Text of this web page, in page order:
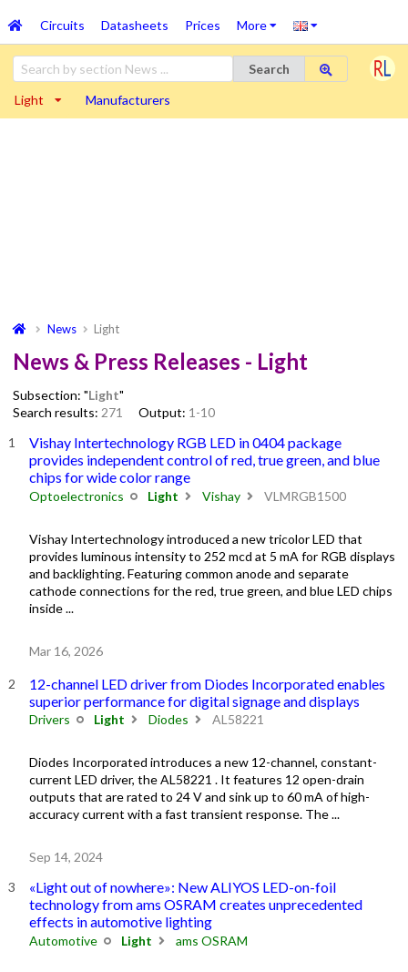
Circuits Datasheets Prices More
Search
Light Manufacturers
News Light
News & Press Releases - Light
Subsection: "Light"
Search results: 271 Output: 1-10
Vishay Intertechnology RGB LED in 0404 package
provides independent control of red, true green, and blue
chips for wide color range
Optoelectronics Light Vishay VLMRGB1500
Vishay Intertechnology introduced a new tricolor LED that
provides luminous intensity to 252 mcd at 5 mA for RGB displays
and backlighting. Featuring common anode and separate
cathode connections for the red, true green, and blue LED chips
inside ...
Mar 16, 2026
12-channel LED driver from Diodes Incorporated enables
superior performance for digital signage and displays
Drivers Light Diodes AL58221
Diodes Incorporated introduces a new 12-channel, constant-
current LED driver, the AL58221 . It features 12 open-drain
outputs that are rated to 24 V and sink up to 60 mA of high-
accuracy current with a fast transient response. The ...
Sep 14, 2024
«Light out of nowhere»: New ALIYOS LED-on-foil
technology from ams OSRAM creates unprecedented
effects in automotive lighting
Automotive Light ams OSRAM